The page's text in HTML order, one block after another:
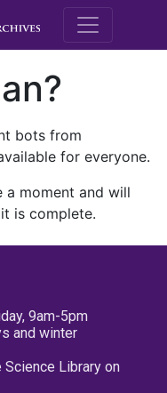
M.E.
bots from
for everyone.
a moment and will
is complete.
9am-5pm
and winter
Library on